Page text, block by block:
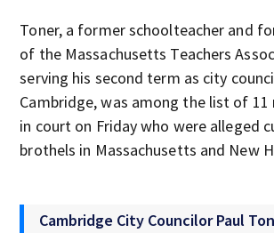
Toner, a former schoolteacher and
of the Massachusetts Teachers
serving his second term as city
Cambridge, was among the list of 11
in court on Friday who were alleged
brothels in Massachusetts and New
Cambridge City Councilor Paul